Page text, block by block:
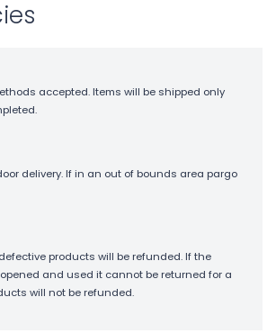
accepted. Items will be shipped only
delivery. If in an out of bounds area pargo
products will be refunded. If the
and used it cannot be returned for a
will not be refunded.